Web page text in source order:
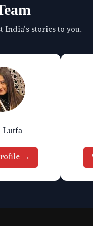
stories to you.
Lutfa
→